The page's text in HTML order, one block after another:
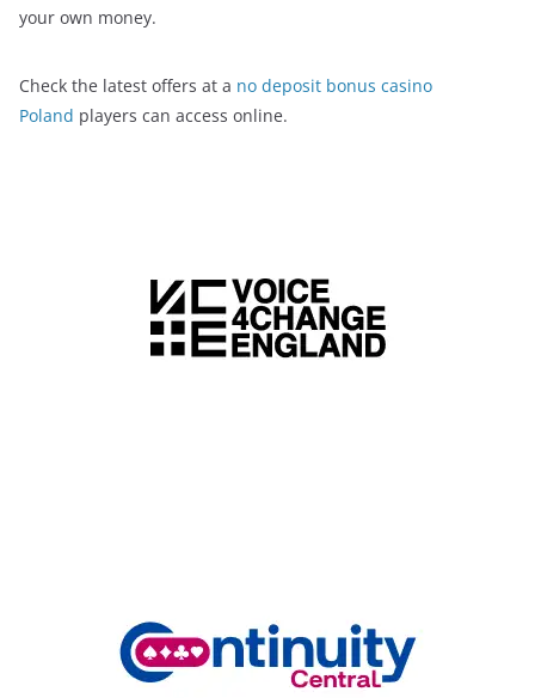
your own money.
Check the latest offers at a no deposit bonus casino
Poland players can access online.